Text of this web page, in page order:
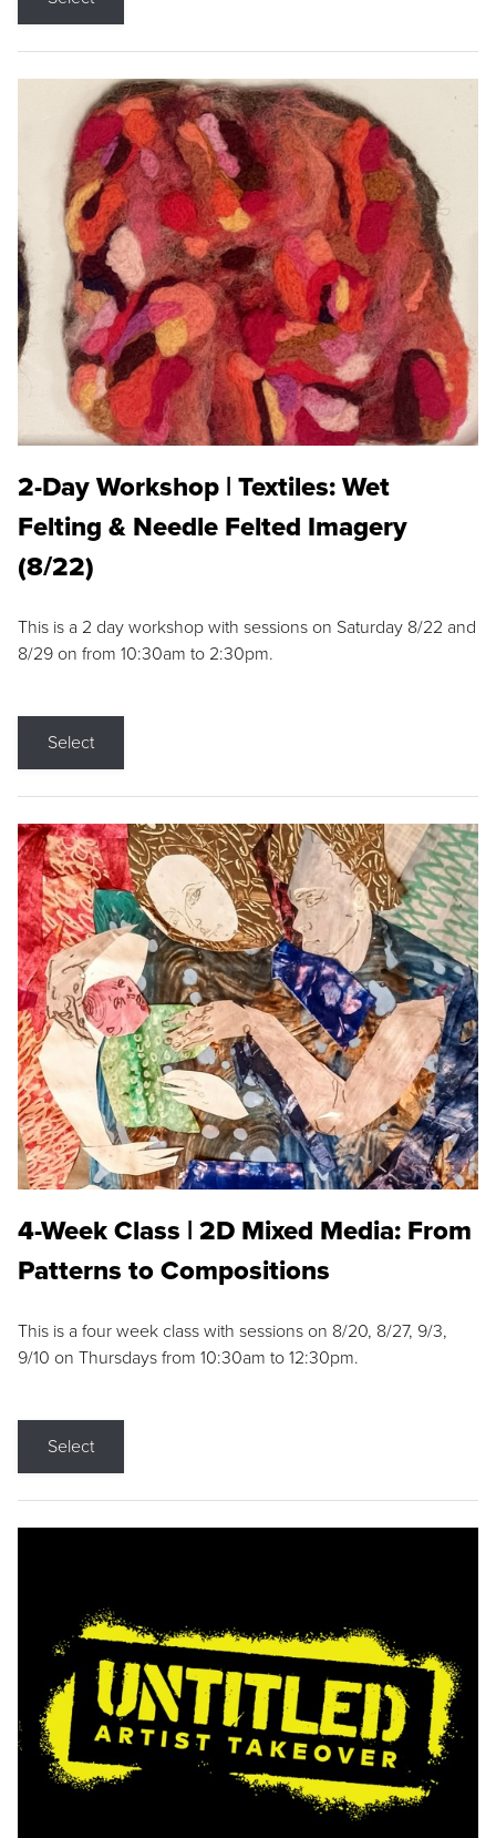
2-Day Workshop | Textiles: Wet
Felting & Needle Felted Imagery
(8/22)
This is a 2 day workshop with sessions on Saturday 8/22 and
8/29 on from 10:30am to 2:30pm.
Select
4-Week Class | 2D Mixed Media: From
Patterns to Compositions
This is a four week class with sessions on 8/20, 8/27, 9/3,
9/10 on Thursdays from 10:30am to 12:30pm.
Select